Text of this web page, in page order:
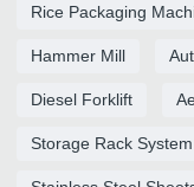
Rice Packaging
Hammer Mill
Diesel Forklift
Storage Rack System